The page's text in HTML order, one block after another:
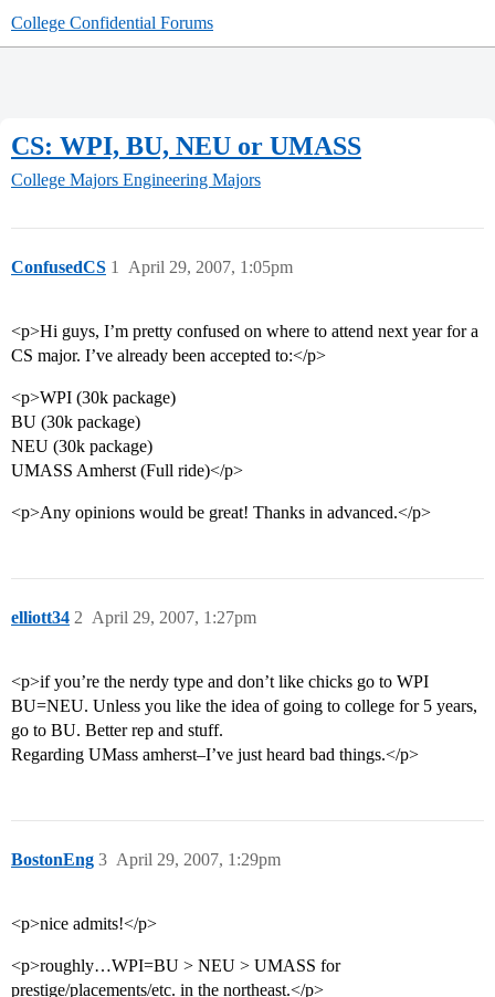
College Confidential Forums
CS: WPI, BU, NEU or UMASS
College Majors Engineering Majors
ConfusedCS April 29, 2007, 1:05pm
1
<p>Hi guys, I’m pretty confused on where to attend next year for a
CS major. I’ve already been accepted to:</p>
<p>WPI (30k package)
BU (30k package)
NEU (30k package)
UMASS Amherst (Full ride)</p>
<p>Any opinions would be great! Thanks in advanced.</p>
elliott34 April 29, 2007, 1:27pm
2
<p>if you’re the nerdy type and don’t like chicks go to WPI
BU=NEU. Unless you like the idea of going to college for 5 years,
go to BU. Better rep and stuff.
Regarding UMass amherst–I’ve just heard bad things.</p>
BostonEng April 29, 2007, 1:29pm
3
<p>nice admits!</p>
<p>roughly…WPI=BU > NEU > UMASS for
prestige/placements/etc. in the northeast.</p>